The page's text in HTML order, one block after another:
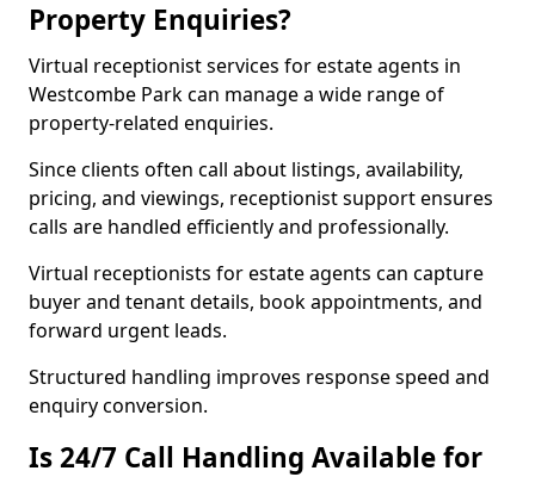
Property Enquiries?
Virtual receptionist services for estate agents in
Westcombe Park can manage a wide range of
property-related enquiries.
Since clients often call about listings, availability,
pricing, and viewings, receptionist support ensures
calls are handled efficiently and professionally.
Virtual receptionists for estate agents can capture
buyer and tenant details, book appointments, and
forward urgent leads.
Structured handling improves response speed and
enquiry conversion.
Is 24/7 Call Handling Available for